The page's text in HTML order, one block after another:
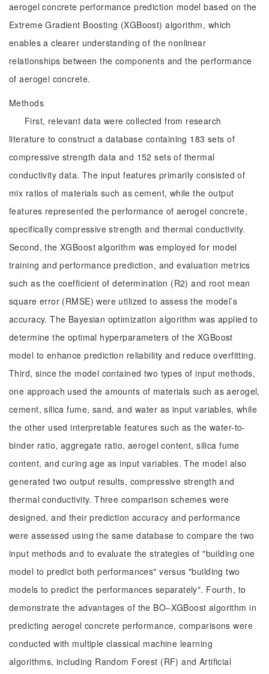
aerogel concrete performance prediction model based on the
Extreme Gradient Boosting (XGBoost) algorithm, which
enables a clearer understanding of the nonlinear
relationships between the components and the performance
of aerogel concrete.
Methods
First, relevant data were collected from research
literature to construct a database containing 183 sets of
compressive strength data and 152 sets of thermal
conductivity data. The input features primarily consisted of
mix ratios of materials such as cement, while the output
features represented the performance of aerogel concrete,
specifically compressive strength and thermal conductivity.
Second, the XGBoost algorithm was employed for model
training and performance prediction, and evaluation metrics
such as the coefficient of determination (R2) and root mean
square error (RMSE) were utilized to assess the model’s
accuracy. The Bayesian optimization algorithm was applied to
determine the optimal hyperparameters of the XGBoost
model to enhance prediction reliability and reduce overfitting.
Third, since the model contained two types of input methods,
one approach used the amounts of materials such as aerogel,
cement, silica fume, sand, and water as input variables, while
the other used interpretable features such as the water-to-
binder ratio, aggregate ratio, aerogel content, silica fume
content, and curing age as input variables. The model also
generated two output results, compressive strength and
thermal conductivity. Three comparison schemes were
designed, and their prediction accuracy and performance
were assessed using the same database to compare the two
input methods and to evaluate the strategies of "building one
model to predict both performances" versus "building two
models to predict the performances separately". Fourth, to
demonstrate the advantages of the BO‒XGBoost algorithm in
predicting aerogel concrete performance, comparisons were
conducted with multiple classical machine learning
algorithms, including Random Forest (RF) and Artificial